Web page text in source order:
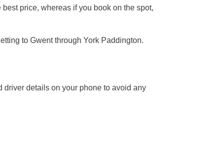
price, whereas if you book on the spot,
to Gwent through York Paddington.
driver details on your phone to avoid any